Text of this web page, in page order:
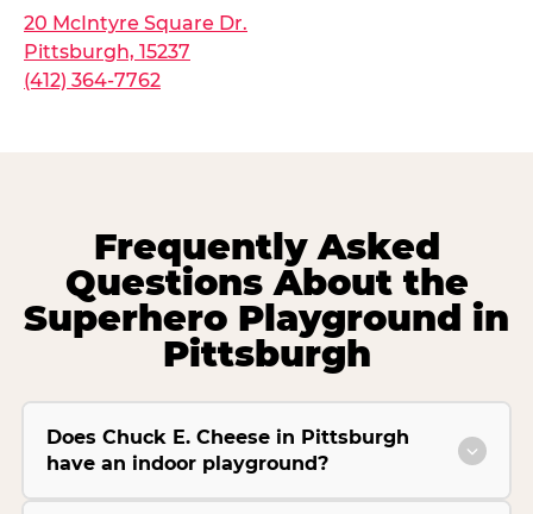
20 McIntyre Square Dr.
Pittsburgh, 15237
(412) 364-7762
Frequently Asked
Questions About the
Superhero Playground in
Pittsburgh
Does Chuck E. Cheese in Pittsburgh
have an indoor playground?